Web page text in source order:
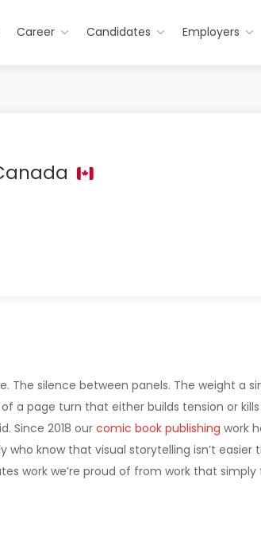
Career Candidates Employers
silence between panels. The weight a
a page turn that either builds tension or kills
Since 2018 ourcomic book publishing work
know that visual storytelling isn’t easier
work we’re proud of from work that simply